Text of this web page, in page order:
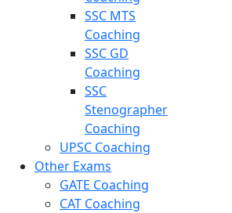
SSC MTS
Coaching
SSC GD
Coaching
SSC
Stenographer
Coaching
UPSC Coaching
Other Exams
GATE Coaching
CAT Coaching